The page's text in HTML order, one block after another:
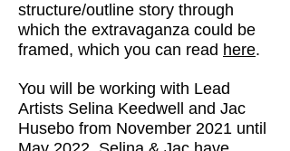
structure/outline story through
which the extravaganza could be
framed, which you can read here.
You will be working with Lead
Artists Selina Keedwell and Jac
Husebo from November 2021 until